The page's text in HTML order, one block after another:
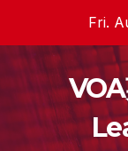
content
Fri.